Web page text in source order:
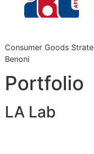
Consumer Goods
Benoni
Portfolio
LA Lab